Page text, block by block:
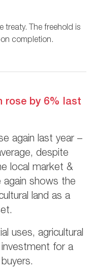
treaty. The freehold is
completion.
rose by 6% last
again last year –
despite
local market &
again shows the
land as a
uses, agricultural
for a